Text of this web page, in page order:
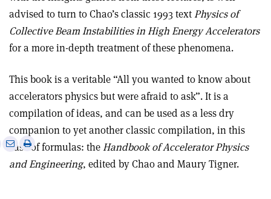
advised to turn to Chao’s classic 1993 textPhysics of
Collective Beam Instabilities in High Energy Accelerators
for a more in-depth treatment of these phenomena.
This book is a veritable “All you wanted to know about
accelerators physics but were afraid to ask”. It is a
compilation of ideas, and can be used as a less dry
companion to yet another classic compilation, in this
case of formulas: theHandbook of Accelerator Physics
and Engineering, edited by Chao and Maury Tigner.
SharePrint
article